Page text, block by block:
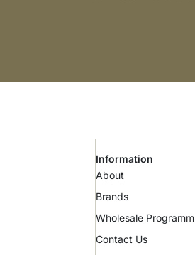
Information
About
Brands
Wholesale Programm
Contact Us